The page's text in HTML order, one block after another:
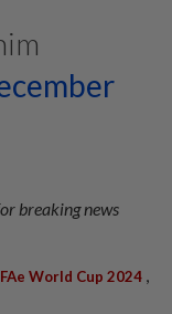
breaking news
World Cup 2024 ,